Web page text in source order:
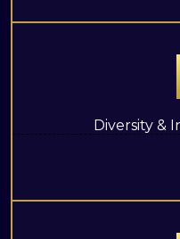
Diversity &